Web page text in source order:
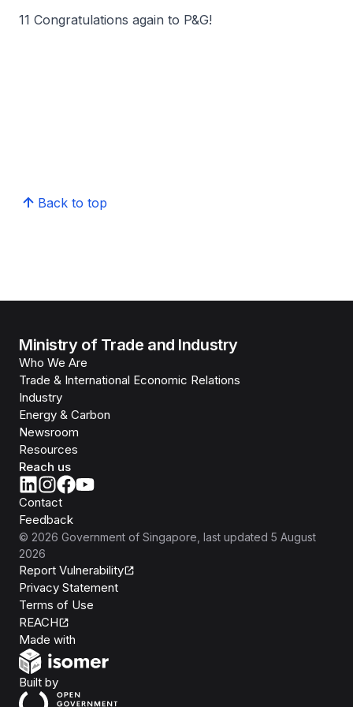
11 Congratulations again to P&G!
Back to top
Ministry of Trade and Industry
Who We Are
Trade & International Economic Relations
Industry
Energy & Carbon
Newsroom
Resources
Reach us
Contact
Feedback
© 2026 Government of Singapore , last updated 5 August
2026
Report Vulnerability
Privacy Statement
Terms of Use
REACH
Made with
Built byOpen Government Products